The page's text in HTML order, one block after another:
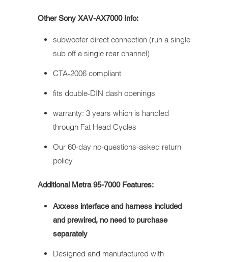
Other Sony XAV-AX7000 Info:
subwoofer direct connection (run a single
sub off a single rear channel)
CTA-2006 compliant
fits double-DIN dash openings
warranty: 3 years which is handled
through Fat Head Cycles
Our 60-day no-questions-asked return
policy
Additional Metra 95-7000 Features:
Axxess interface and harness included
and prewired, no need to purchase
separately
Designed and manufactured with